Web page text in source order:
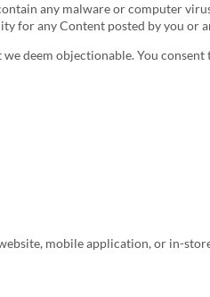
any malware or computer
for any Content posted by you or
deem objectionable. You
mobile application, or in-